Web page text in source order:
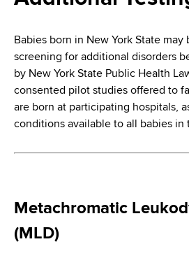
l
t
c
u
m
Babies born in New York State
screening for additional disorders
by New York State Public Health
consented pilot studies offered to
are born at participating hospitals,
conditions available to all babies in
Metachromatic
(MLD)